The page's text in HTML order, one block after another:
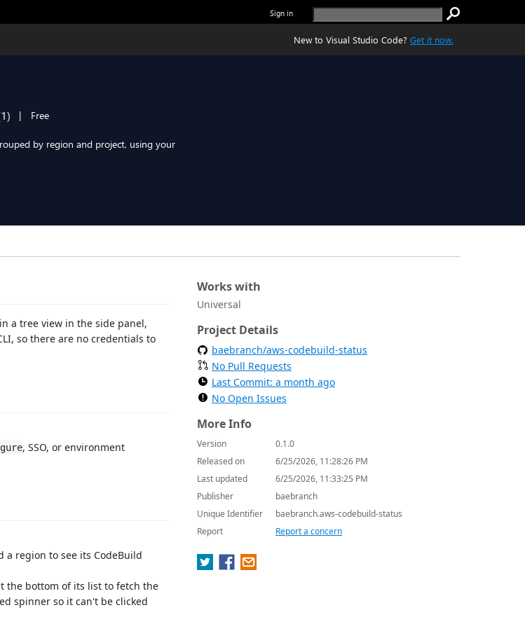
Sign in
New to Visual Studio Code? Get it now.
1) | Free
by region and project, using your
a tree view in the side panel,
so there are no credentials to
, SSO, or environment
a region to see its CodeBuild
the bottom of its list to fetch the
spinner so it can't be clicked
Works with
Universal
Project Details
baebranch/aws-codebuild-status
No Pull Requests
Last Commit: a month ago
No Open Issues
More Info
Version
0.1.0
Released on
6/25/2026, 11:28:26 PM
Last updated
6/25/2026, 11:33:25 PM
Publisher
baebranch
Unique Identifier
baebranch.aws-codebuild-status
Report
Report a concern